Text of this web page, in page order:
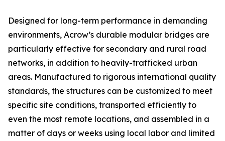
Designed for long-term performance in demanding
environments, Acrow’s durable modular bridges are
particularly effective for secondary and rural road
networks, in addition to heavily-trafficked urban
areas. Manufactured to rigorous international quality
standards, the structures can be customized to meet
specific site conditions, transported efficiently to
even the most remote locations, and assembled in a
matter of days or weeks using local labor and limited